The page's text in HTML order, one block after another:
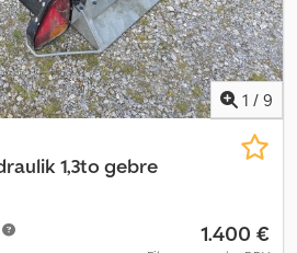
1 / 9
1,3to gebre
1.400 €